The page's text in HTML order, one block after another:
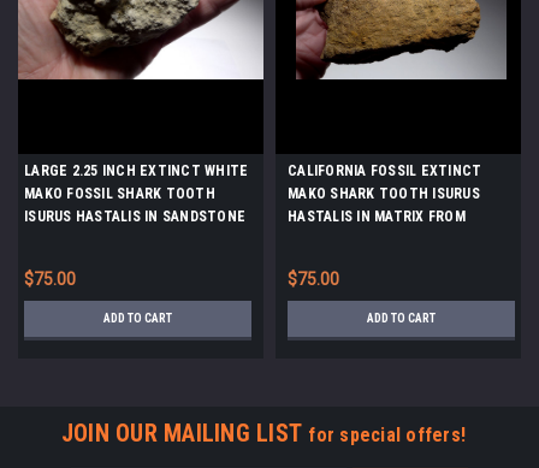
LARGE 2.25 INCH EXTINCT WHITE
MAKO FOSSIL SHARK TOOTH
ISURUS HASTALIS IN SANDSTONE
$75.00
ADD TO CART
CALIFORNIA FOSSIL EXTINCT
MAKO SHARK TOOTH ISURUS
HASTALIS IN MATRIX FROM
$75.00
ADD TO CART
JOIN OUR MAILING LIST for special offers!